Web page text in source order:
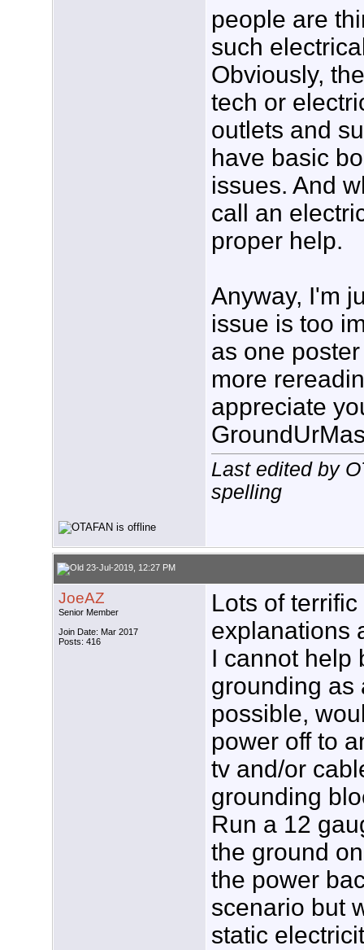
people are
such
Obviously,
tech or
outlets and
have basic
issues. And
call an
proper help.
Anyway, I'm
issue is too
as one
more
appreciate
Last edited by
spelling
23-Jul-2019, 12:27 PM
JoeAZ
Senior Member
Join Date: Mar 2017
Posts: 416
Lots of
explanations
I cannot help
grounding as
possible,
power off to
tv and/or
grounding
Run a 12
the ground
the power
scenario but
static